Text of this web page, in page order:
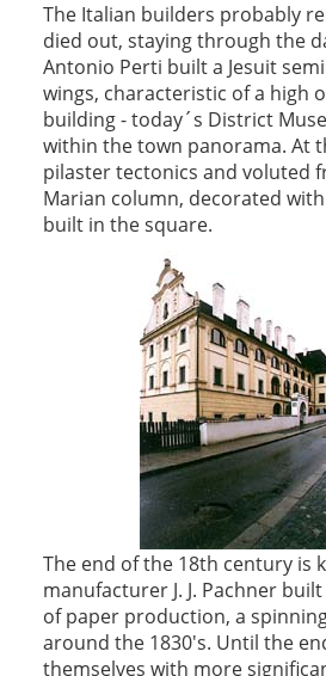
The Italian builders probably
died out, staying through the
Antonio Perti built a Jesuit
wings, characteristic of a high
building - today´s District
within the town panorama. At
pilaster tectonics and voluted
Marian column, decorated
built in the square.
The end of the 18th century is
manufacturer J. J. Pachner
of paper production, a
around the 1830's. Until the
themselves with more